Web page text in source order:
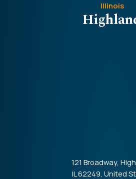
Illinois
121 Broadway,
IL 62249, United